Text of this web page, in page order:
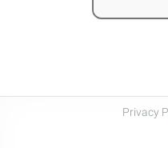
Privacy